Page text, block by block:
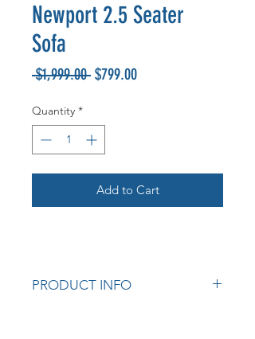
Newport 2.5 Seater
Sofa
$1,999.00 Regular
$799.00Sale
Quantity *
Add to Cart
PRODUCT INFO